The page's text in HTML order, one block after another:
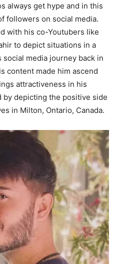
always get hype and in this
followers on social media.
with his co-Youtubers like
to depict situations in a
media journey back in
content made him ascend
attractiveness in his
depicting the positive side
in Milton, Ontario, Canada.